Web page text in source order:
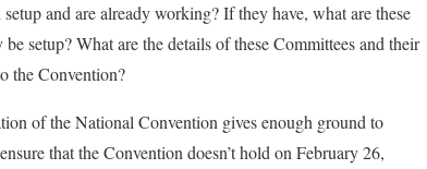
and are already working? If they have, what are these
setup? What are the details of these Committees and their
the Convention?
of the National Convention gives enough ground to
that the Convention doesn’t hold on February 26,